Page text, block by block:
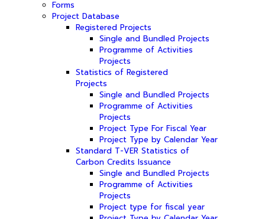
Forms
Project Database
Registered Projects
Single and Bundled Projects
Programme of Activities
Projects
Statistics of Registered
Projects
Single and Bundled Projects
Programme of Activities
Projects
Project Type For Fiscal Year
Project Type by Calendar Year
Standard T-VER Statistics of
Carbon Credits Issuance
Single and Bundled Projects
Programme of Activities
Projects
Project type for fiscal year